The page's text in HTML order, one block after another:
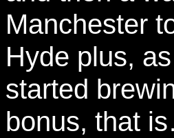
Manchester
Hyde plus,
started
bonus, that